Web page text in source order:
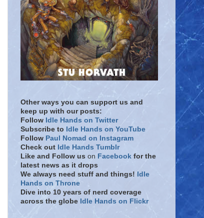
Other ways you can support us and
keep up with our posts:
Follow Idle Hands on Twitter
Subscribe to Idle Hands on YouTube
Follow Paul Nomad on Instagram
Check out Idle Hands Tumblr
Like and Follow us on Facebook for the
latest news as it drops
We always need stuff and things! Idle
Hands on Throne
Dive into 10 years of nerd coverage
across the globe Idle Hands on Flickr